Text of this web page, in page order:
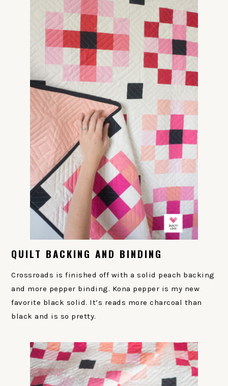
QUILT BACKING AND BINDING
Crossroads is finished off with a solid peach backing
and more pepper binding. Kona pepper is my new
favorite black solid. It’s reads more charcoal than
black and is so pretty.